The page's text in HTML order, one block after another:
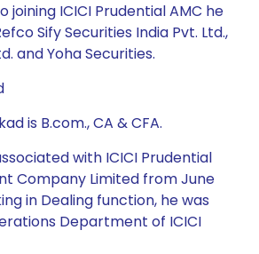
joining ICICI Prudential AMC he
Sify Securities India Pvt. Ltd.,
and Yoha Securities.
is B.com., CA & CFA.
with ICICI Prudential
Company Limited from June
in Dealing function, he was
Department of ICICI